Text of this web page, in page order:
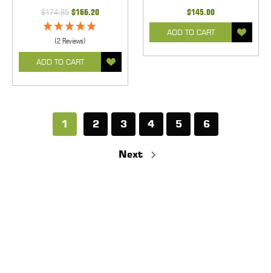
$174.95 $166.20
(2 Reviews)
ADD TO CART
$145.00
ADD TO CART
1 2 3 4 5 6
Next